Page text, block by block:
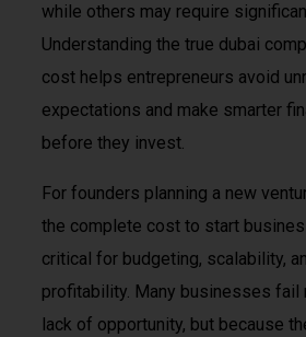
while others may require
Understanding the true dubai
cost helps entrepreneurs avoid
expectations and make smarter
before they invest.
For founders planning a new
the complete cost to start
critical for budgeting, scalability,
profitability. Many businesses fail
lack of opportunity, but because